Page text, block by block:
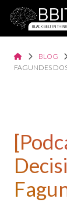
BLOG
FAGUNDES